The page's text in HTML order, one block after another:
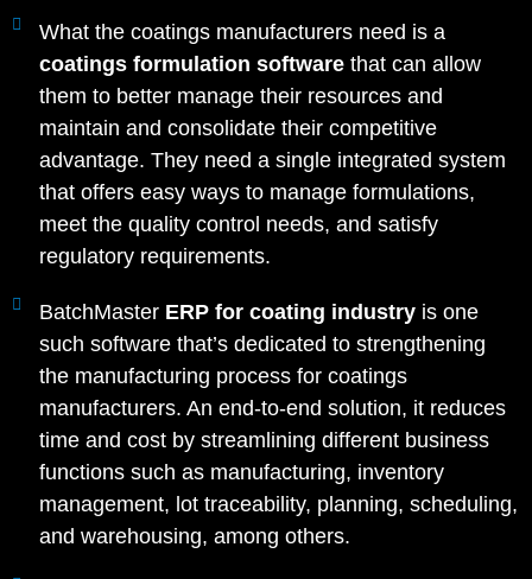
What the coatings manufacturers need is a
coatings formulation softwarethat can allow
them to better manage their resources and
maintain and consolidate their competitive
advantage. They need a single integrated system
that offers easy ways to manage formulations,
meet the quality control needs, and satisfy
regulatory requirements.
BatchMaster ERP for coating industry is one
such software that’s dedicated to strengthening
the manufacturing process for coatings
manufacturers. An end-to-end solution, it reduces
time and cost by streamlining different business
functions such as manufacturing, inventory
management, lot traceability, planning, scheduling,
and warehousing, among others.